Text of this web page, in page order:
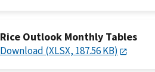
Rice Outlook Monthly Tables
Download (XLSX, 187.56 KB)